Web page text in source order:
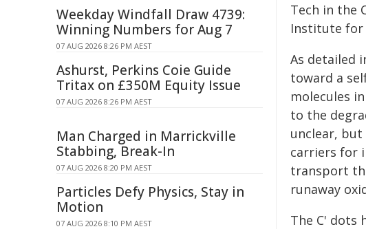
Tech in the
Institute for
As detailed
toward a
molecules
to the
unclear, but
carriers for
transport
runaway
The C' dots
Weekday Windfall Draw 4739:
Winning Numbers for Aug 7
07 AUG 2026 8:26 PM AEST
Ashurst, Perkins Coie Guide
Tritax on £350M Equity Issue
07 AUG 2026 8:26 PM AEST
Man Charged in Marrickville
Stabbing, Break-In
07 AUG 2026 8:20 PM AEST
Particles Defy Physics, Stay in
Motion
07 AUG 2026 8:10 PM AEST